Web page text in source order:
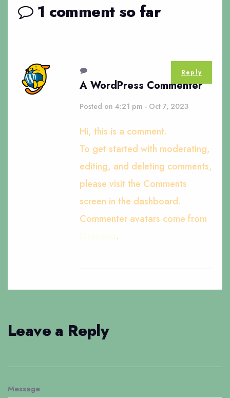
1 comment so far
A WordPress Commenter
Posted on 4:21 pm - Oct 7, 2023
Hi, this is a comment.
To get started with moderating,
editing, and deleting comments,
please visit the Comments
screen in the dashboard.
Commenter avatars come from
.
Reply
Leave a Reply
Message